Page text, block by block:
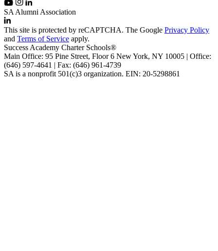
SA Alumni Association
This site is protected by reCAPTCHA. The Google Privacy Policy
and Terms of Service apply.
Success Academy Charter Schools®
Main Office: 95 Pine Street, Floor 6 New York, NY 10005 | Office:
(646) 597-4641 | Fax: (646) 961-4739
SA is a nonprofit 501(c)3 organization. EIN: 20-5298861